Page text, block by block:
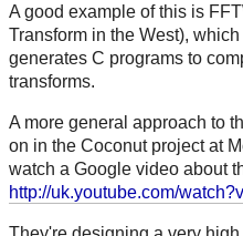
A good example of this is
Transform in the West),
generates C programs to
transforms.
A more general approach to
on in the Coconut project at
watch a Google video about
http://uk.youtube.com/